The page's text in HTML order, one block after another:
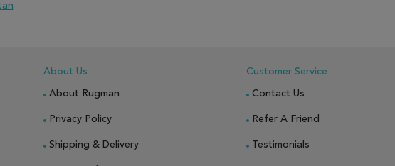
About Us
About Rugman
Privacy Policy
Shipping & Delivery
Customer Service
Contact Us
Refer A Friend
Testimonials